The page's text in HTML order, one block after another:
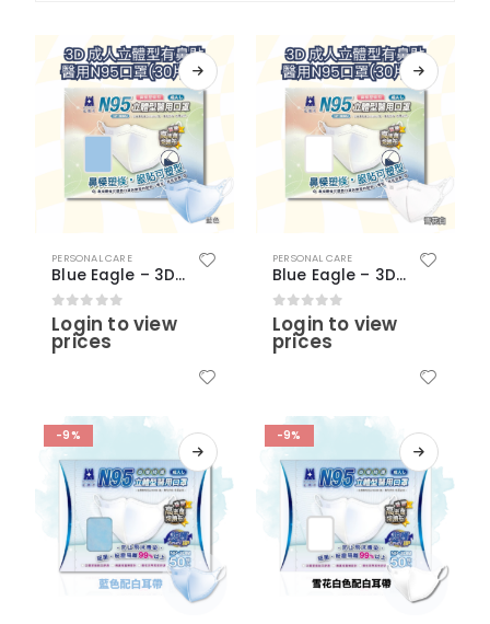
PERSONAL CARE
Blue Eagle – 3D Adult Medical N95 Masks (30 pcs) – Blue Color (with nose clip)
0 out of 5
Login to view
prices
PERSONAL CARE
Blue Eagle – 3D Adult Medical N95 Masks (30 pcs) – Snow White Color (with nose clip)
0 out of 5
Login to view
prices
-9% -9%